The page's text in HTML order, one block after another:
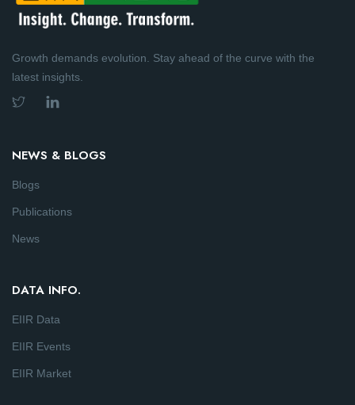
Growth demands evolution. Stay ahead of the curve with the
latest insights.
NEWS & BLOGS
Blogs
Publications
News
DATA INFO.
EIIR Data
EIIR Events
EIIR Market